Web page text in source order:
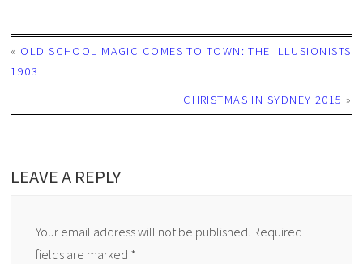
« OLD SCHOOL MAGIC COMES TO TOWN: THE ILLUSIONISTS
1903
CHRISTMAS IN SYDNEY 2015 »
LEAVE A REPLY
Your email address will not be published. Required
fields are marked *